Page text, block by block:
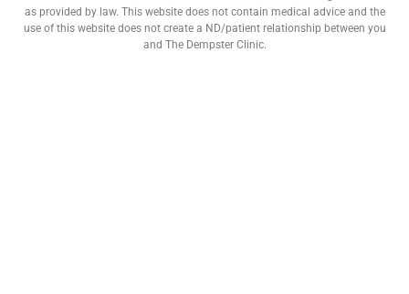
as provided by law. This website does not contain medical advice and the
use of this website does not create a ND/patient relationship between you
and The Dempster Clinic.